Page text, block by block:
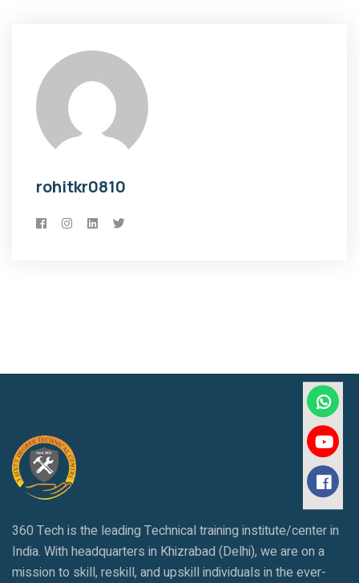
rohitkr0810
360 Tech is the leading Technical training institute/center in
India. With headquarters in Khizrabad (Delhi), we are on a
mission to skill, reskill, and upskill individuals in the ever-